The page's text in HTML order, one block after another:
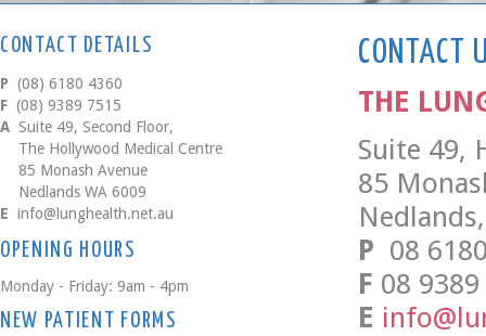
CONTACT
THE
Suite 49,
85
P 08
F 08
E
CONTACT DETAILS
P (08) 6180 4360
F (08) 9389 7515
A Suite 49, Second Floor,
The Hollywood Medical Centre
85 Monash Avenue
Nedlands WA 6009
E info@lunghealth.net.au
OPENING HOURS
Monday - Friday: 9am - 4pm
NEW PATIENT FORMS